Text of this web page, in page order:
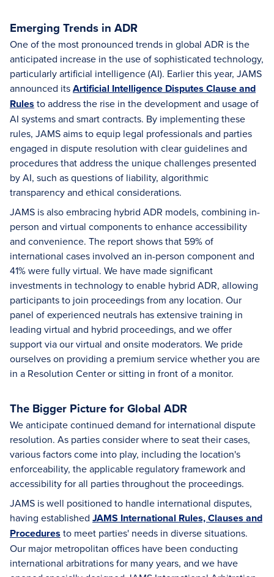
Emerging Trends in ADR
One of the most pronounced trends in global ADR is the
anticipated increase in the use of sophisticated technology,
particularly artificial intelligence (AI). Earlier this year, JAMS
announced itsArtificial Intelligence Disputes Clause and
Rules to address the rise in the development and usage of
AI systems and smart contracts. By implementing these
rules, JAMS aims to equip legal professionals and parties
engaged in dispute resolution with clear guidelines and
procedures that address the unique challenges presented
by AI, such as questions of liability, algorithmic
transparency and ethical considerations.
JAMS is also embracing hybrid ADR models, combining in-
person and virtual components to enhance accessibility
and convenience. The report shows that 59% of
international cases involved an in-person component and
41% were fully virtual. We have made significant
investments in technology to enable hybrid ADR, allowing
participants to join proceedings from any location. Our
panel of experienced neutrals has extensive training in
leading virtual and hybrid proceedings, and we offer
support via our virtual and onsite moderators. We pride
ourselves on providing a premium service whether you are
in a Resolution Center or sitting in front of a monitor.
The Bigger Picture for Global ADR
We anticipate continued demand for international dispute
resolution. As parties consider where to seat their cases,
various factors come into play, including the location's
enforceability, the applicable regulatory framework and
accessibility for all parties throughout the proceedings.
JAMS is well positioned to handle international disputes,
having established JAMS International Rules, Clauses and
Procedures to meet parties' needs in diverse situations.
Our major metropolitan offices have been conducting
international arbitrations for many years, and we have